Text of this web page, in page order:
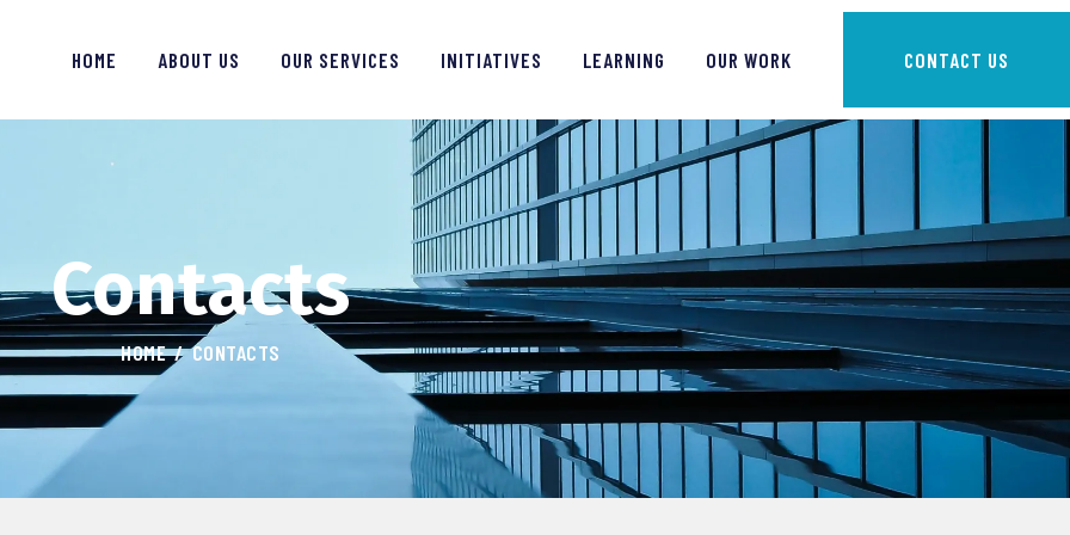
HOME ABOUT US OUR SERVICES INITIATIVES LEARNING OUR WORK CONTACT US
Contacts
HOME CONTACTS
SERVICES
WORK